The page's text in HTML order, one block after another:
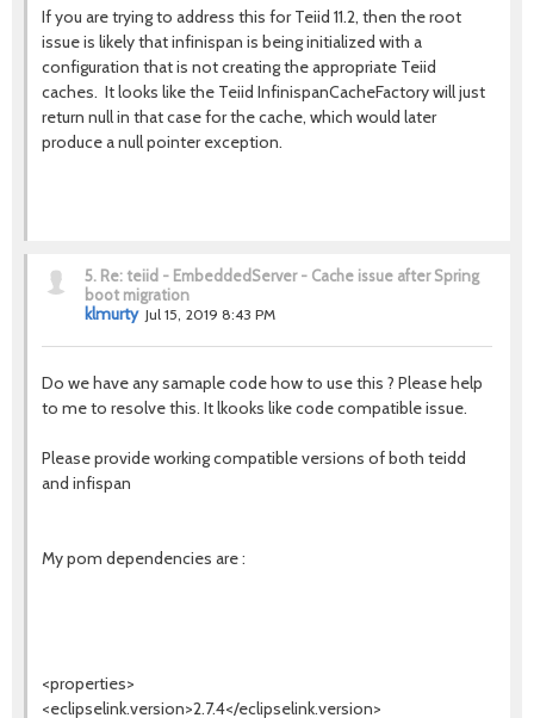
If you are trying to address this for Teiid 11.2, then the root
issue is likely that infinispan is being initialized with a
configuration that is not creating the appropriate Teiid
caches. It looks like the Teiid InfinispanCacheFactory will just
return null in that case for the cache, which would later
produce a null pointer exception.
5. Re: teiid - EmbeddedServer - Cache issue after Spring
boot migration
klmurty Jul 15, 2019 8:43 PM
Do we have any samaple code how to use this ? Please help
to me to resolve this. It lkooks like code compatible issue.
Please provide working compatible versions of both teidd
and infispan
My pom dependencies are :
<properties>
<eclipselink.version>2.7.4</eclipselink.version>